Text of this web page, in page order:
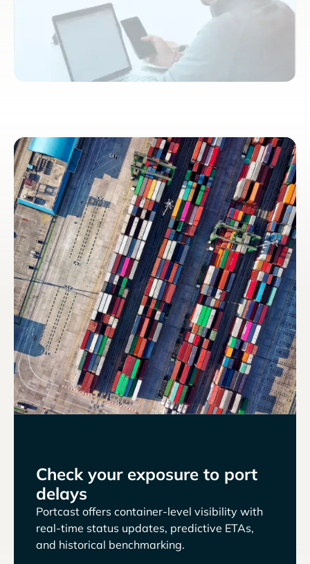
Check your exposure to port
delays
Portcast offers container-level visibility with
real-time status updates, predictive ETAs,
and historical benchmarking.